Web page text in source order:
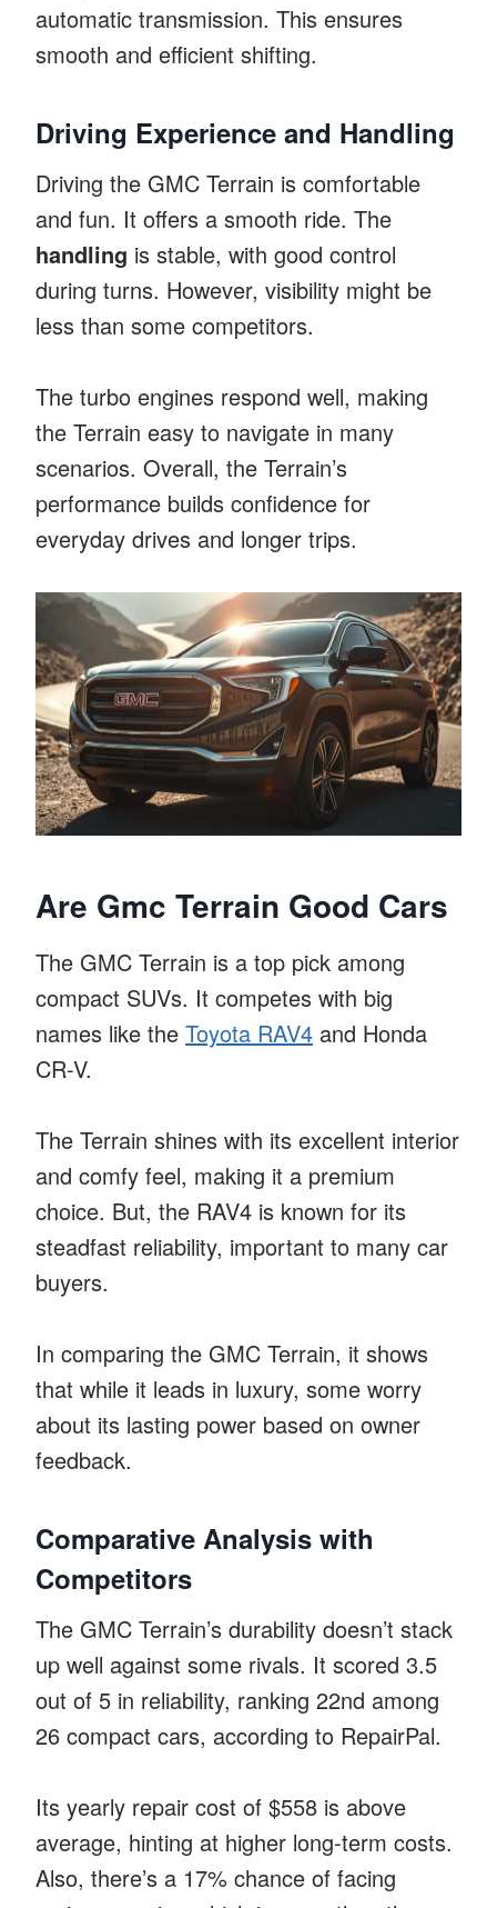
automatic transmission. This ensures
smooth and efficient shifting.
Driving Experience and Handling
Driving the GMC Terrain is comfortable
and fun. It offers a smooth ride. The
handling is stable, with good control
during turns. However, visibility might be
less than some competitors.
The turbo engines respond well, making
the Terrain easy to navigate in many
scenarios. Overall, the Terrain’s
performance builds confidence for
everyday drives and longer trips.
Are Gmc Terrain Good Cars
The GMC Terrain is a top pick among
compact SUVs. It competes with big
names like the Toyota RAV4 and Honda
CR-V.
The Terrain shines with its excellent interior
and comfy feel, making it a premium
choice. But, the RAV4 is known for its
steadfast reliability, important to many car
buyers.
In comparing the GMC Terrain, it shows
that while it leads in luxury, some worry
about its lasting power based on owner
feedback.
Comparative Analysis with
Competitors
The GMC Terrain’s durability doesn’t stack
up well against some rivals. It scored 3.5
out of 5 in reliability, ranking 22nd among
26 compact cars, according to RepairPal.
Its yearly repair cost of $558 is above
average, hinting at higher long-term costs.
Also, there’s a 17% chance of facing